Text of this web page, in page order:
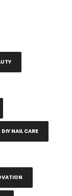
DIY NAIL CARE